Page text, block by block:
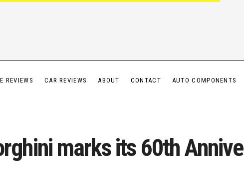
REVIEWS CAR REVIEWS ABOUT CONTACT AUTO COMPONENTS
marks its 60th